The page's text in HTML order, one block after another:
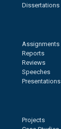
Dissertations
Assignments
Reports
Reviews
Speeches
Presentations
Projects